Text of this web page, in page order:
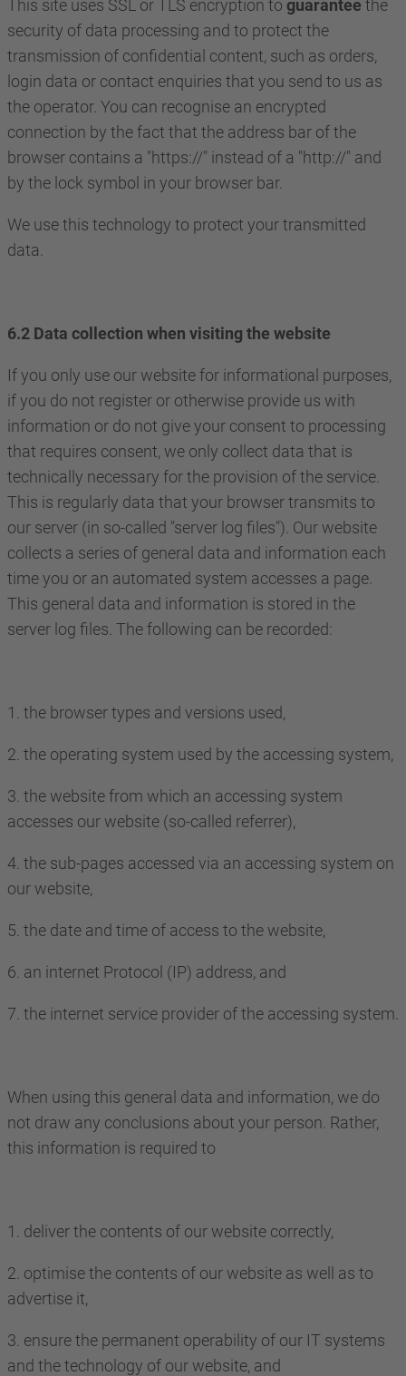
This site uses SSL or TLS encryption to guarantee the
security of data processing and to protect the
transmission of confidential content, such as orders,
login data or contact enquiries that you send to us as
the operator. You can recognise an encrypted
connection by the fact that the address bar of the
browser contains a "https://" instead of a "http://" and
by the lock symbol in your browser bar.
We use this technology to protect your transmitted
data.
6.2 Data collection when visiting the website
If you only use our website for informational purposes,
if you do not register or otherwise provide us with
information or do not give your consent to processing
that requires consent, we only collect data that is
technically necessary for the provision of the service.
This is regularly data that your browser transmits to
our server (in so-called "server log files"). Our website
collects a series of general data and information each
time you or an automated system accesses a page.
This general data and information is stored in the
server log files. The following can be recorded:
1. the browser types and versions used,
2. the operating system used by the accessing system,
3. the website from which an accessing system
accesses our website (so-called referrer),
4. the sub-pages accessed via an accessing system on
our website,
5. the date and time of access to the website,
6. an internet Protocol (IP) address, and
7. the internet service provider of the accessing system.
When using this general data and information, we do
not draw any conclusions about your person. Rather,
this information is required to
1. deliver the contents of our website correctly,
2. optimise the contents of our website as well as to
advertise it,
3. ensure the permanent operability of our IT systems
and the technology of our website, and